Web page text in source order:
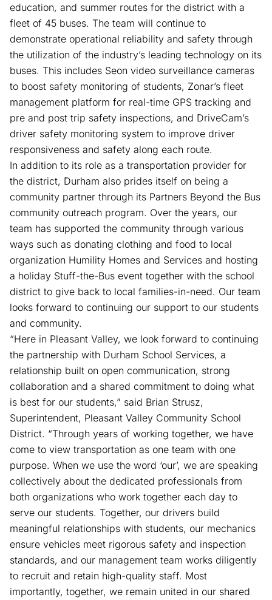
education, and summer routes for the district with a
fleet of 45 buses. The team will continue to
demonstrate operational reliability and safety through
the utilization of the industry’s leading technology on its
buses. This includes Seon video surveillance cameras
to boost safety monitoring of students, Zonar’s fleet
management platform for real-time GPS tracking and
pre and post trip safety inspections, and DriveCam’s
driver safety monitoring system to improve driver
responsiveness and safety along each route.
In addition to its role as a transportation provider for
the district, Durham also prides itself on being a
community partner through its Partners Beyond the Bus
community outreach program. Over the years, our
team has supported the community through various
ways such as donating clothing and food to local
organization Humility Homes and Services and hosting
a holiday Stuff-the-Bus event together with the school
district to give back to local families-in-need. Our team
looks forward to continuing our support to our students
and community.
“Here in Pleasant Valley, we look forward to continuing
the partnership with Durham School Services, a
relationship built on open communication, strong
collaboration and a shared commitment to doing what
is best for our students,” said Brian Strusz,
Superintendent, Pleasant Valley Community School
District. “Through years of working together, we have
come to view transportation as one team with one
purpose. When we use the word ‘our’, we are speaking
collectively about the dedicated professionals from
both organizations who work together each day to
serve our students. Together, our drivers build
meaningful relationships with students, our mechanics
ensure vehicles meet rigorous safety and inspection
standards, and our management team works diligently
to recruit and retain high-quality staff. Most
importantly, together, we remain united in our shared